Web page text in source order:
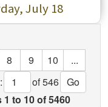
July 18
8 9 10
...
of 546 Go
1 to 10of5460